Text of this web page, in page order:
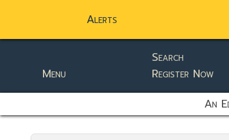
Alerts
static-aside-menu-
Menu
Search
Register Now
An